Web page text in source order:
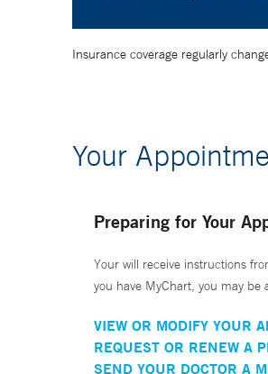
Insurance coverage regularly
Your
Preparing for Your
Your will receive instructions
you have MyChart, you may
VIEW OR MODIFY YOUR
REQUEST OR RENEW A
SEND YOUR DOCTOR A